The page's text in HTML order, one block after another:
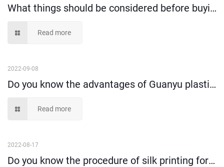
What things should be considered before buying plastic storage bin?
Read more
2022-09-08
Do you know the advantages of Guanyu plastic moving crate compare to cartons?
Read more
2022-08-17
Do you know the procedure of silk printing for plastic turnover containers?